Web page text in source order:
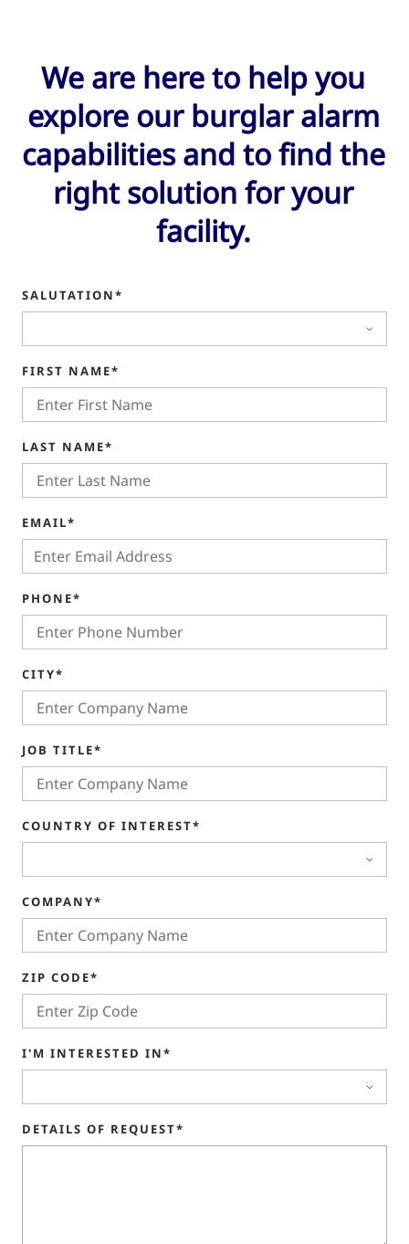
We are here to help you
explore our burglar alarm
capabilities and to find the
right solution for your
facility.
SALUTATION*
FIRST NAME*
LAST NAME*
EMAIL*
PHONE*
CITY*
JOB TITLE*
COUNTRY OF INTEREST*
COMPANY*
ZIP CODE*
I'M INTERESTED IN*
DETAILS OF REQUEST*